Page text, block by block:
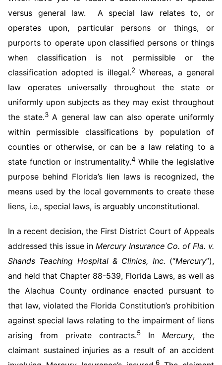
versus general law. A special law relates to, or
operates upon, particular persons or things, or
purports to operate upon classified persons or things
when classification is not permissible or the
classification adopted is illegal.2Whereas, a general
law operates universally throughout the state or
uniformly upon subjects as they may exist throughout
the state.3A general law can also operate uniformly
within permissible classifications by population of
counties or otherwise, or can be a law relating to a
state function or instrumentality.4 While the legislative
purpose behind Florida’s lien laws is recognized, the
means used by the local governments to create these
liens, i.e., special laws, is arguably unconstitutional.
In a recent decision, the First District Court of Appeals
addressed this issue in Mercury Insurance Co. of Fla. v.
Shands Teaching Hospital & Clinics, Inc. (“Mercury”),
and held that Chapter 88-539, Florida Laws, as well as
the Alachua County ordinance enacted pursuant to
that law, violated the Florida Constitution’s prohibition
against special laws relating to the impairment of liens
arising from private contracts.5 In Mercury, the
claimant sustained injuries as a result of an accident
6